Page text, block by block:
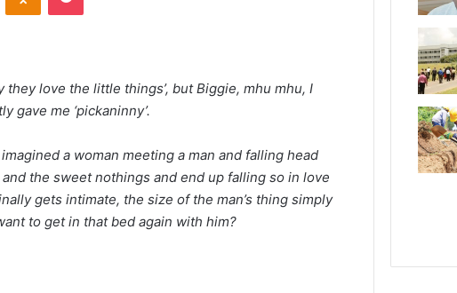
they love the little things’, but Biggie, mhu mhu, I
gave me ‘pickaninny’.
a woman meeting a man and falling head
the sweet nothings and end up falling so in love
gets intimate, the size of the man’s thing simply
to get in that bed again with him?